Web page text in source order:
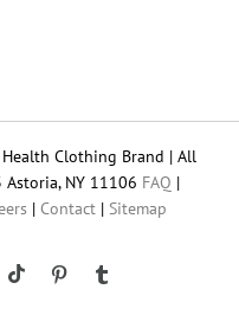
Clothing Brand | All
Astoria, NY 11106 FAQ |
| Contact | Sitemap
Tiktok Pinterest